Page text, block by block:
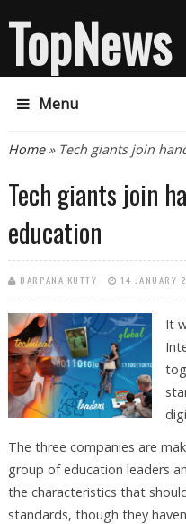
TopNews
Menu
You are here
Home» Tech giants join
Tech giants join
education
DARPANA KUTTY 14 JANUARY
It
The three companies are
group of education leaders
the characteristics that
standards, though they